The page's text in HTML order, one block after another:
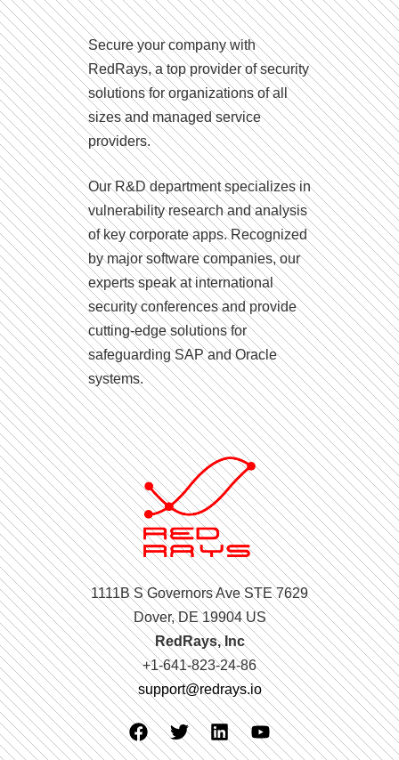
Secure your company with
RedRays, a top provider of security
solutions for organizations of all
sizes and managed service
providers.
Our R&D department specializes in
vulnerability research and analysis
of key corporate apps. Recognized
by major software companies, our
experts speak at international
security conferences and provide
cutting-edge solutions for
safeguarding SAP and Oracle
systems.
1111B S Governors Ave STE 7629
Dover, DE 19904 US
RedRays, Inc
+1-641-823-24-86
support@redrays.io